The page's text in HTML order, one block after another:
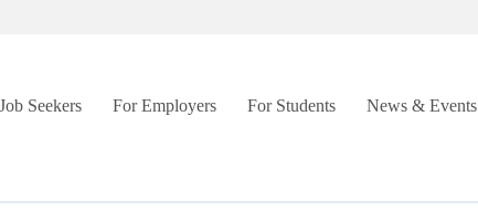
Seekers For Employers For Students News & Events